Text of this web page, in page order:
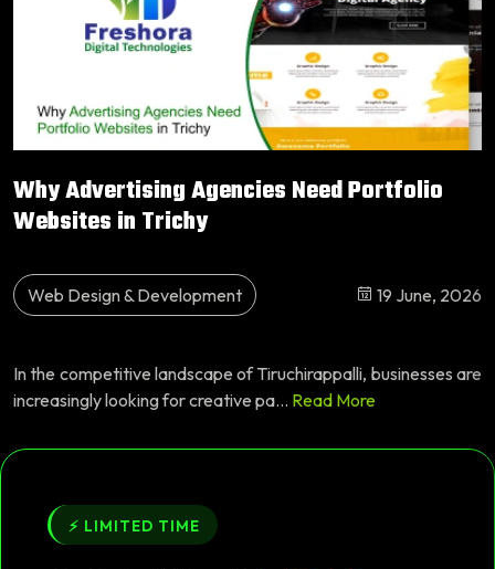
Why Advertising Agencies Need Portfolio
Websites in Trichy
Web Design & Development 19 June, 2026
In the competitive landscape of Tiruchirappalli, businesses are
increasingly looking for creative pa... Read More
⚡ LIMITED TIME